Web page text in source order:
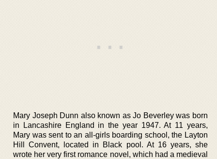
Mary Joseph Dunn also known as Jo Beverley was born
in Lancashire England in the year 1947. At 11 years,
Mary was sent to an all-girls boarding school, the Layton
Hill Convent, located in Black pool. At 16 years, she
wrote her very first romance novel, which had a medieval